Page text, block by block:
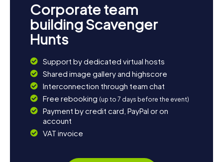
Corporate team
building Scavenger
Hunts
Support by dedicated virtual hosts
Shared image gallery and highscore
Interconnection through team chat
Free rebooking (up to 7 days before the event)
Payment by credit card, PayPal or on
account
VAT invoice